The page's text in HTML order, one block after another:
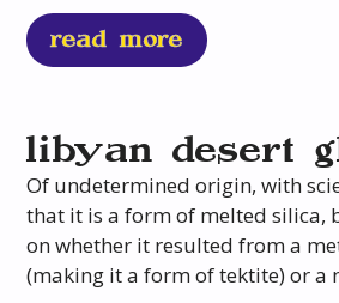
read more
libyan desert
Of undetermined origin, with
that it is a form of melted silica,
on whether it resulted from a
(making it a form of tektite) or a